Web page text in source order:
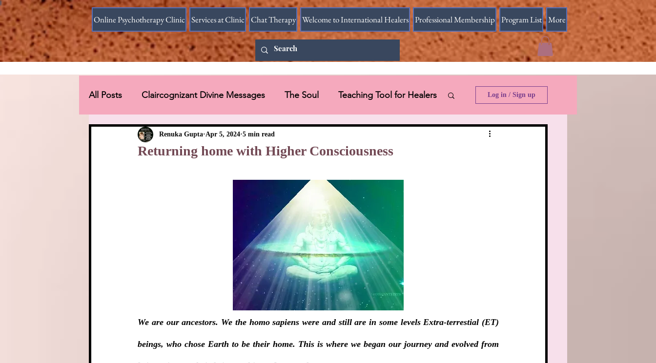
Online Psychotherapy Clinic Services at Clinic Chat Therapy Welcome to International Healers Professional Membership Program List More
All Posts Claircognizant Divine Messages The Soul Teaching Tool for Healers
Divine Source answer to the Vessel Messages in Videos
Log in / Sign up
Returning home with Higher Consciousness
Renuka Gupta Apr 5, 2024 5 min read
We are our ancestors. We the homo sapiens were and still are in some levels Extra-terrestial (ET)
beings, who chose Earth to be their home. This is where we began our journey and evolved from